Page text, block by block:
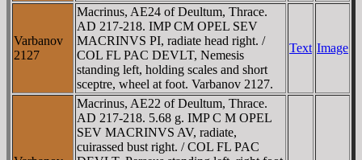
Varbanov
2127
Macrinus, AE24 of Deultum, Thrace.
AD 217-218. IMP CM OPEL SEV
MACRINVS PI, radiate head right. /
COL FL PAC DEVLT, Nemesis
standing left, holding scales and short
sceptre, wheel at foot. Varbanov 2127.
Text Image
Macrinus, AE22 of Deultum, Thrace.
AD 217-218. 5.68 g. IMP C M OPEL
SEV MACRINVS AV, radiate,
cuirassed bust right. / COL FL PAC